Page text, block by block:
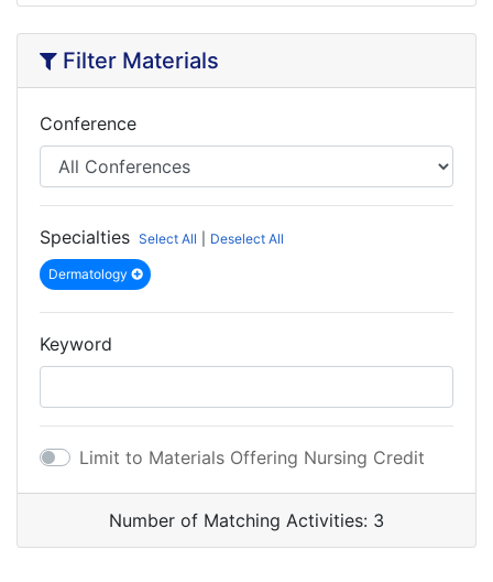
Filter Materials
Conference
Specialties Select All Deselect All
Dermatology
Keyword
Limit to Materials Offering Nursing Credit
Number of Matching Activities: 3